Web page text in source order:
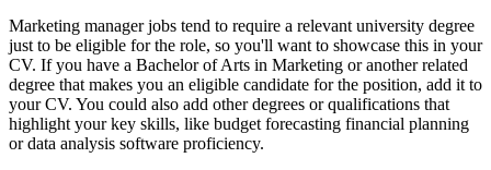
Marketing manager jobs tend to require a relevant university degree
just to be eligible for the role, so you'll want to showcase this in your
CV. If you have a Bachelor of Arts in Marketing or another related
degree that makes you an eligible candidate for the position, add it to
your CV. You could also add other degrees or qualifications that
highlight your key skills, like budget forecasting financial planning
or data analysis software proficiency.